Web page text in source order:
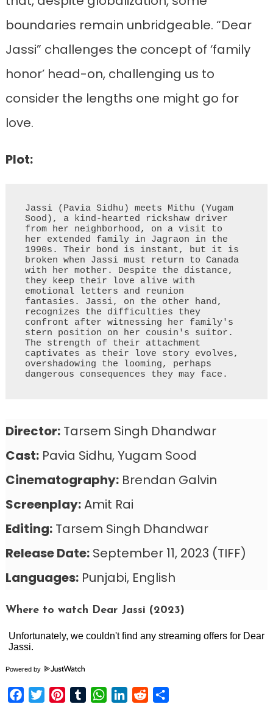
boundaries remain unbridgeable. “Dear
Jassi” challenges the concept of ‘family
honor’ head-on, challenging us to
consider the lengths one might go for
love.
Plot:
Jassi (Pavia Sidhu) meets Mithu (Yugam
Sood), a kind-hearted rickshaw driver
from her neighborhood, on a visit to
her extended family in Jagraon in the
1990s. Their bond is instant, but it is
broken when Jassi must return to Canada
with her mother. Despite the distance,
they keep their love alive with
emotional letters and reunion
fantasies. Jassi, on the other hand,
recognizes the difficulties they
confront after witnessing her family's
stern position on her cousin's suitor.
The strength of their attachment
captivates as their love story evolves,
overshadowing the looming, perhaps
dangerous consequences they may face.
Director:Tarsem Singh Dhandwar
Cast:Pavia Sidhu, Yugam Sood
Cinematography:Brendan Galvin
Screenplay:Amit Rai
Editing:Tarsem Singh Dhandwar
Release Date:September 11, 2023 (TIFF)
Languages:Punjabi, English
Where to watch Dear Jassi (2023)
Powered by
FacebookTwitterPinterestTumblrWhatsApp
LinkedIn
Reddit